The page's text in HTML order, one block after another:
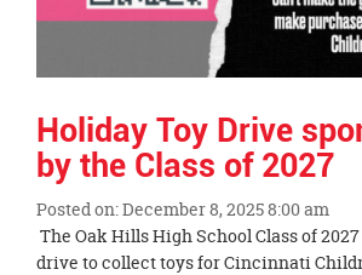
Holiday Toy Drive
by the Class of 2027
Posted on: December 8, 2025 8:00 am
Blog
Entry
The Oak Hills High School Class of
drive to collect toys for Cincinnati